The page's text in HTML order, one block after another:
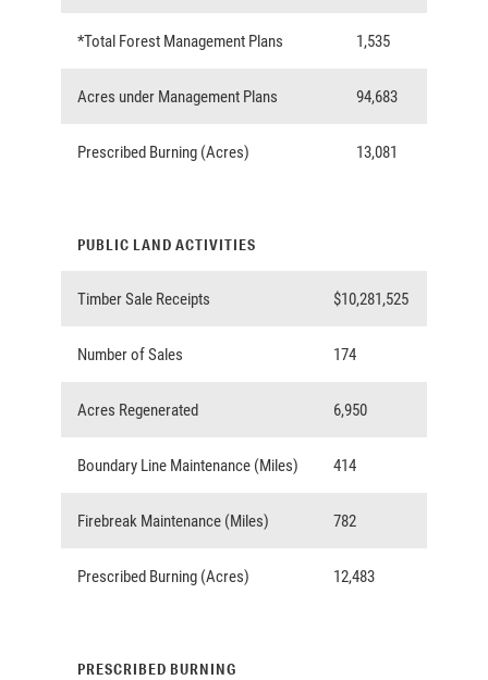
*Total Forest Management Plans 1,535
Acres under Management Plans 94,683
Prescribed Burning (Acres) 13,081
PUBLIC LAND ACTIVITIES
Timber Sale Receipts $10,281,525
Number of Sales 174
Acres Regenerated 6,950
Boundary Line Maintenance (Miles) 414
Firebreak Maintenance (Miles) 782
Prescribed Burning (Acres) 12,483
PRESCRIBED BURNING